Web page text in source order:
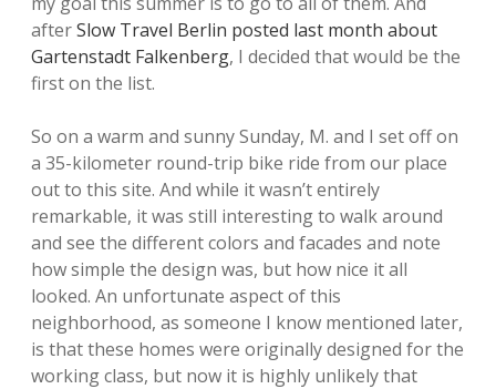
afterSlow Travel Berlin posted last month about
Gartenstadt Falkenberg, I decided that would be the
first on the list.
So on a warm and sunny Sunday, M. and I set off on
a 35-kilometer round-trip bike ride from our place
out to this site. And while it wasn’t entirely
remarkable, it was still interesting to walk around
and see the different colors and facades and note
how simple the design was, but how nice it all
looked. An unfortunate aspect of this
neighborhood, as someone I know mentioned later,
is that these homes were originally designed for the
working class, but now it is highly unlikely that